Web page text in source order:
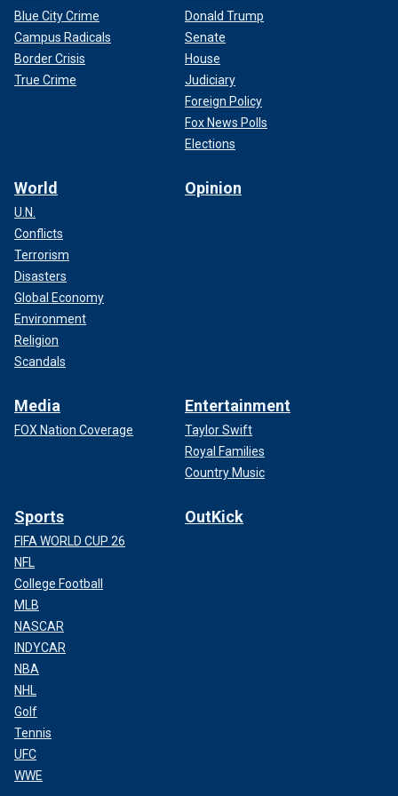
Blue City Crime
Campus Radicals
Border Crisis
True Crime
Donald Trump
Senate
House
Judiciary
Foreign Policy
Fox News Polls
Elections
World
U.N.
Conflicts
Terrorism
Disasters
Global Economy
Environment
Religion
Scandals
Opinion
Media
FOX Nation Coverage
Entertainment
Taylor Swift
Royal Families
Country Music
Sports
FIFA WORLD CUP 26
NFL
College Football
MLB
NASCAR
INDYCAR
NBA
NHL
Golf
Tennis
UFC
WWE
OutKick